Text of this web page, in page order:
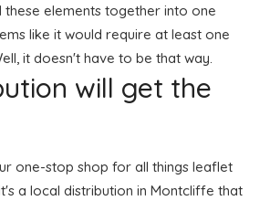
these elements together into one
like it would require at least one
it doesn't have to be that way.
will get the
one-stop shop for all things leaflet
a local distribution in Montcliffe that